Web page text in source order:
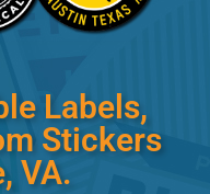
Labels,
Stickers
VA.